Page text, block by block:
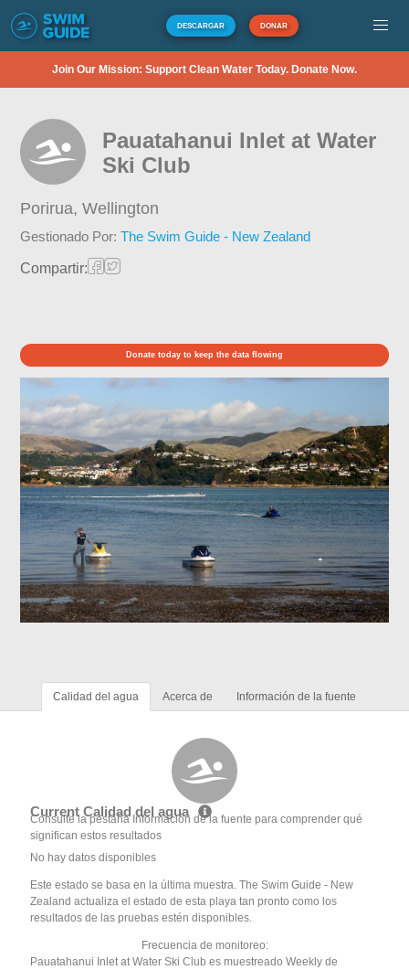
DESCARGAR DONAR
Join Our Mission: Support Clean Water Today. Donate Now.
Pauatahanui Inlet at Water
Ski Club
Porirua,Wellington
Gestionado Por:The Swim Guide - New Zealand
Compartir:
Donate today to keep the data flowing
Calidad del agua Acerca de Información de la fuente
Current Calidad del agua
Consulte la pestaña Información de la fuente para comprender qué
significan estos resultados
No hay datos disponibles
Este estado se basa en la última muestra. The Swim Guide - New
Zealand actualiza el estado de esta playa tan pronto como los
resultados de las pruebas estén disponibles.
Frecuencia de monitoreo:
Pauatahanui Inlet at Water Ski Club es muestreado Weekly de